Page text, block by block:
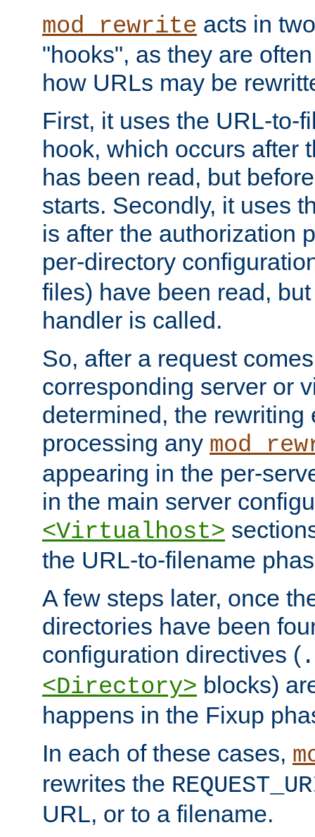
mod_rewrite acts in
"hooks", as they are
how URLs may be
First, it uses the URL-to-
hook, which occurs after
has been read, but
starts. Secondly, it uses
is after the authorization
per-directory
files) have been read,
handler is called.
So, after a request
corresponding server or
determined, the rewriting
processing any
appearing in the per-
in the main server
<Virtualhost>
the URL-to-filename
A few steps later, once
directories have been
configuration directives (
<Directory> blocks)
happens in the Fixup
In each of these cases,
rewrites the
URL, or to a filename.